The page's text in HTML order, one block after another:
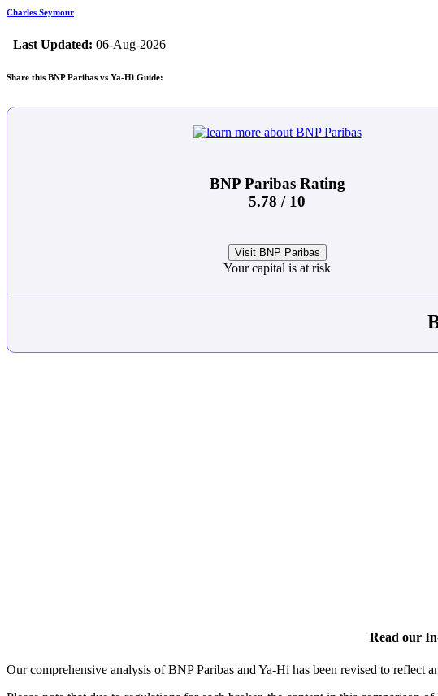
Charles Seymour
Last Updated: 06-Aug-2026
Share this BNP Paribas vs Ya-Hi Guide:
BNP Paribas Rating
5.78 / 10
Visit BNP Paribas
Your capital is at risk
Read our
Our comprehensive analysis of BNP Paribas and Ya-Hi has been revised to